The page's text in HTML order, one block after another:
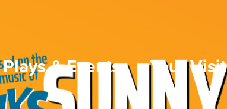
Plays & Events Your Visit